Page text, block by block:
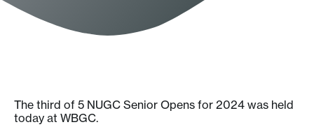
The third of 5 NUGC Senior Opens for 2024 was held
today at WBGC.